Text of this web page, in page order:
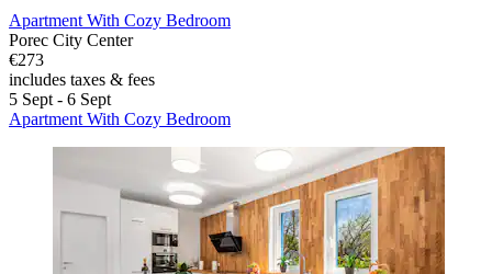
Apartment With Cozy Bedroom
Porec City Center
€273
includes taxes & fees
5 Sept - 6 Sept
Apartment With Cozy Bedroom